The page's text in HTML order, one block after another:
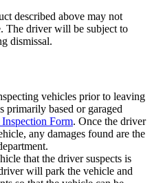
described above may not
The driver will be subject to
dismissal.
vehicles prior to leaving
primarily based or garaged
Form. Once the driver
any damages found are the
that the driver suspects is
will park the vehicle and